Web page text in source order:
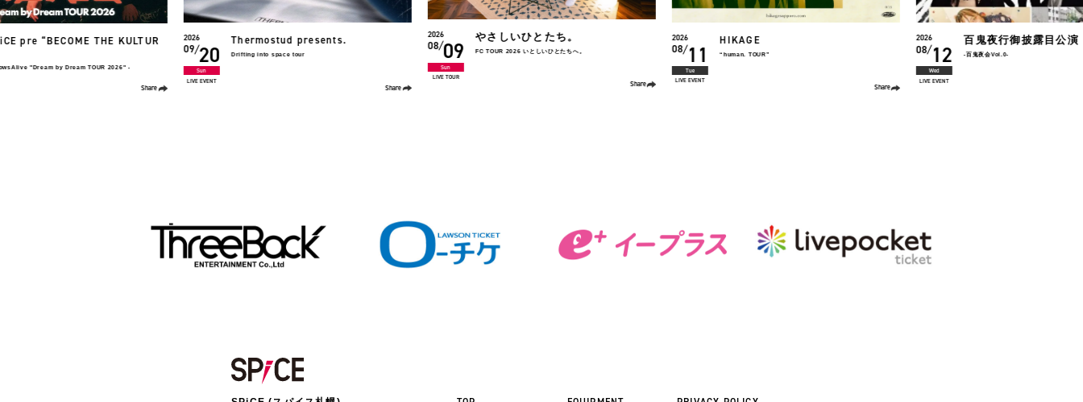
presents.
Share
2026
08 09
Sun
LIVE TOUR
やさしいひとたち。
Share
2026
08 11
Tue
LIVE EVENT
HIKAGE
“human. TOUR”
Share
2026
08 12
Wed
LIVE EVENT
百鬼夜行御披露目公演
-百鬼夜会Vol.0-
Share
2026
08 22
Sat
椎名慶治